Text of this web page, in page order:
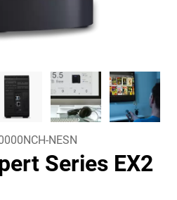
NESN
Series EX2